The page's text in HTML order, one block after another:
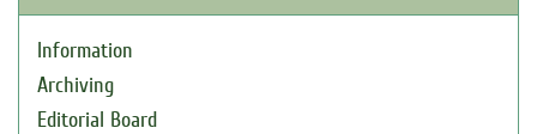
Information
Archiving
Editorial Board